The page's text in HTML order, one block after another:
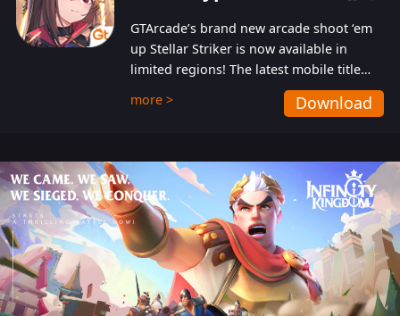
GTArcade’s brand new arcade shoot ‘em
up Stellar Striker is now available in
limited regions! The latest mobile title
from GTArcade is an action-packed sci-fi
shoot ‘em up featuring vibrant graphics
more > Download